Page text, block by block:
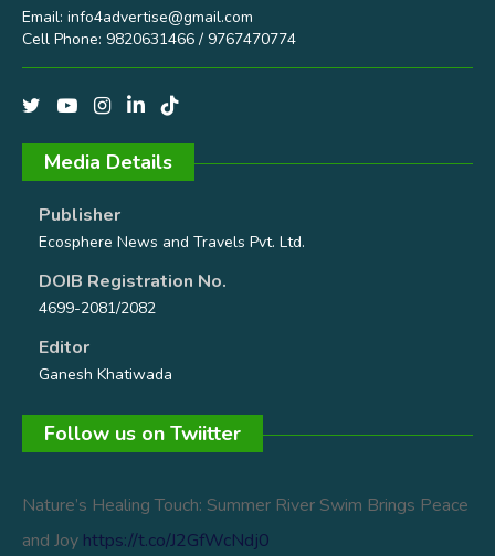
Email: info4advertise@gmail.com
Cell Phone: 9820631466 / 9767470774
Media Details
Publisher
Ecosphere News and Travels Pvt. Ltd.
DOIB Registration No.
4699-2081/2082
Editor
Ganesh Khatiwada
Follow us on Twiitter
Nature’s Healing Touch: Summer River Swim Brings Peace
and Joy https://t.co/J2GfWcNdj0